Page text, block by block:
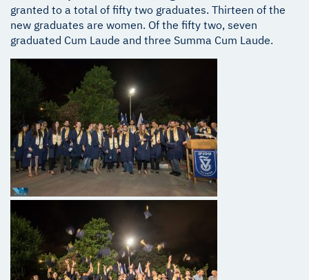
granted to a total of fifty two graduates. Thirteen of the
new graduates are women. Of the fifty two, seven
graduated Cum Laude and three Summa Cum Laude.